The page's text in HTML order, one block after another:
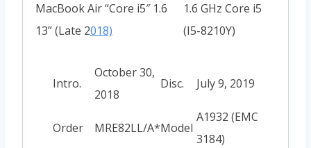
MacBook Air “Core i5″ 1.6
13” (Late 2018)
1.6 GHz Core i5
(I5-8210Y)
Intro.
October 30,
2018
Disc. July 9, 2019
Order MRE82LL/A*Model
A1932 (EMC
3184)